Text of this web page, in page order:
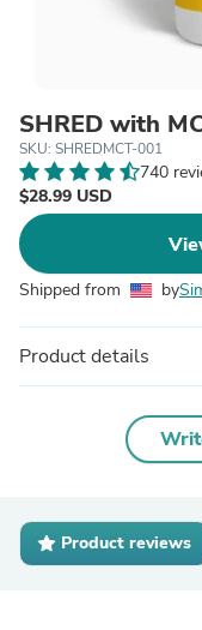
SHRED with
SKU: SHREDMCT-001
740
$28.99 USD
Shipped from by
Product details
Product reviews